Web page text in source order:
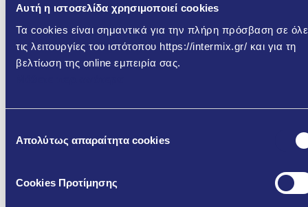
Αυτή η ιστοσελίδα χρησιμοποιεί cookies
Τα cookies είναι σημαντικά για την πλήρη πρόσβαση σε
τις λειτουργίες του ιστότοπου https://intermix.gr/ και για τη
βελτίωση της online εμπειρία σας.
συγκατάθεσης
Απολύτως απαραίτητα cookies
Cookies Προτίμησης
Download the relevant